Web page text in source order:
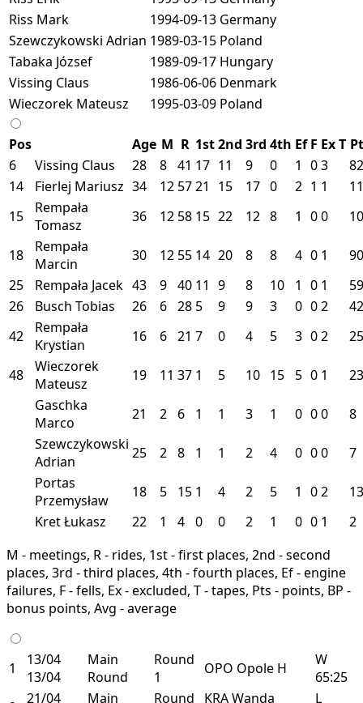
Riss Mark
1994-09-13 Germany
Szewczykowski Adrian 1989-03-15 Poland
Tabaka József
1989-09-17 Hungary
Vissing Claus
1986-06-06 Denmark
Wieczorek Mateusz
1995-03-09 Poland
Pos Age M R 1st2nd 3rd 4th Ef F ExT
6
Vissing Claus 28 8 41 17 11 9 0 1 03
82
14
Fierlej Mariusz 34 12 5721 15 17 0 2 1 1
15
Rempała
Tomasz
36 12 58 15 22 12 8 1 00
18
Rempała
Marcin
30 12 55 14 20 8 8 4 0 1
90
25
Rempała Jacek 43 9 40 11 9 8 10 1 0 1
59
26
Busch Tobias 26 6 28 5 9 9 3 0 02
42
42
Rempała
Krystian
16 6 21 7 0 4 5 3 02 25
48
Wieczorek
Mateusz
19 11 37 1 5 10 15 5 0 1
23
Gaschka
Marco
21 2 6 1 1 3 1 0 00
8
Szewczykowski
Adrian
25 2 8 1 1 2 4 0 00
7
Portas
Przemysław
18 5 15 1 4 2 5 1 02
13
Kret Łukasz
22 1 4 0 0 2 1 0 0 1
2
M - meetings, R - rides, 1st - first places, 2nd - second
places, 3rd - third places, 4th - fourth places, Ef - engine
failures, F - fells, Ex - excluded, T - tapes, Pts - points, BP -
bonus points, Avg - average
1
13/04
13/04
Main
Round
Round
1
OPO Opole H
W
65:25
21/04 Main Round KRAWanda L